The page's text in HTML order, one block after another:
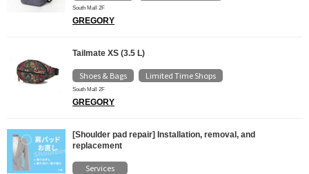
South Mall 2F
GREGORY
Tailmate XS (3.5 L)
Shoes & Bags Limited Time Shops
South Mall 2F
GREGORY
[Shoulder pad repair] Installation, removal, and
replacement
Services